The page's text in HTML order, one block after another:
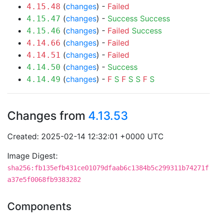
4.15.48 (changes) - Failed
4.15.47 (changes) - Success Success
4.15.46 (changes) - Failed Success
4.14.66 (changes) - Failed
4.14.51 (changes) - Failed
4.14.50 (changes) - Success
4.14.49 (changes) - F S F S S F S
Changes from 4.13.53
Created: 2025-02-14 12:32:01 +0000 UTC
Image Digest:
sha256:fb135efb431ce01079dfaab6c1384b5c299311b74271f
a37e5f0068fb9383282
Components